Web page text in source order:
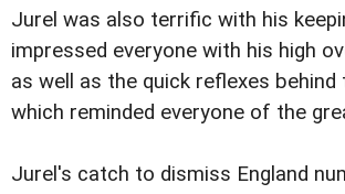
Jurel was also terrific with his
impressed everyone with his high
as well as the quick reflexes behind
which reminded everyone of the
Jurel's catch to dismiss England